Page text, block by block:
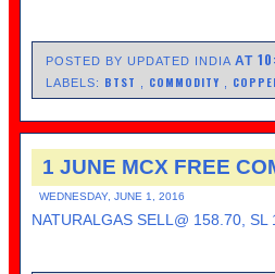
POSTED BY UPDATED INDIAAT
LABELS: BTST COMMODITY
1 JUNE MCX FREE
WEDNESDAY, JUNE 1, 2016
NATURALGAS SELL@ 158.70,